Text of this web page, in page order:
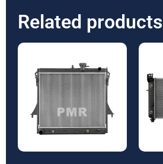
Related products